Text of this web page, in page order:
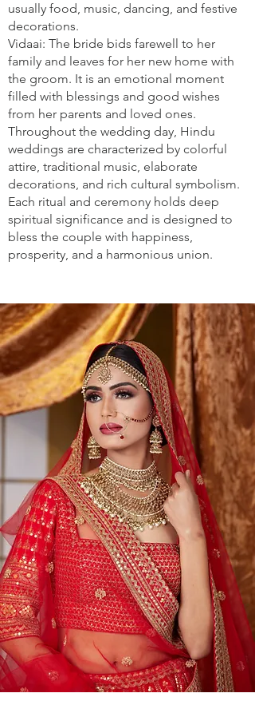
usually food, music, dancing, and festive
decorations.
Vidaai: The bride bids farewell to her
family and leaves for her new home with
the groom. It is an emotional moment
filled with blessings and good wishes
from her parents and loved ones.
Throughout the wedding day, Hindu
weddings are characterized by colorful
attire, traditional music, elaborate
decorations, and rich cultural symbolism.
Each ritual and ceremony holds deep
spiritual significance and is designed to
bless the couple with happiness,
prosperity, and a harmonious union.